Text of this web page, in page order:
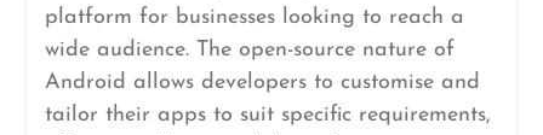
platform for businesses looking to reach a
wide audience. The open-source nature of
Android allows developers to customise and
tailor their apps to suit specific requirements,